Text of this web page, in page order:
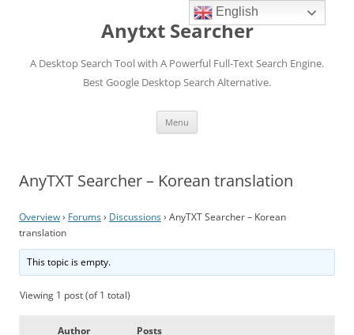
Anytxt Searcher
A Desktop Search Tool with A Powerful Full-Text Search Engine.
Best Google Desktop Search Alternative.
Menu
AnyTXT Searcher – Korean translation
Overview› Forums› Discussions› AnyTXT Searcher – Korean
translation
This topic is empty.
Viewing 1 post (of 1 total)
Author Posts
English